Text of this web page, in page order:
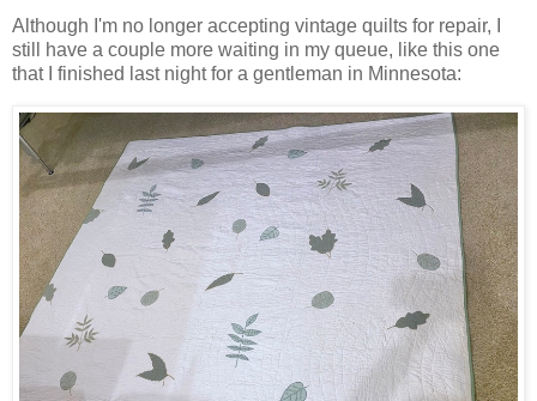
Although I'm no longer accepting vintage quilts for repair, I
still have a couple more waiting in my queue, like this one
that I finished last night for a gentleman in Minnesota: